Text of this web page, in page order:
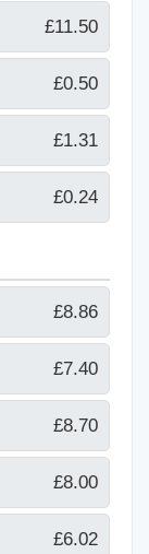
£11.50
£0.50
£1.31
£0.24
£8.86
£7.40
£8.70
£8.00
£6.02